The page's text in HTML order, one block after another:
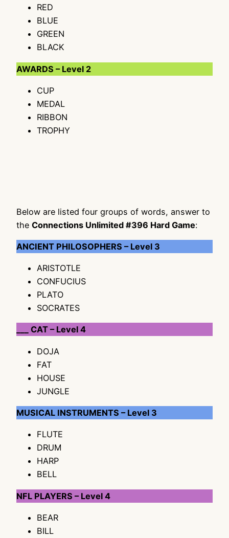
RED
BLUE
GREEN
BLACK
AWARDS – Level 2
CUP
MEDAL
RIBBON
TROPHY
Below are listed four groups of words, answer to
the Connections Unlimited #396 Hard Game:
ANCIENT PHILOSOPHERS – Level 3
ARISTOTLE
CONFUCIUS
PLATO
SOCRATES
___ CAT – Level 4
DOJA
FAT
HOUSE
JUNGLE
MUSICAL INSTRUMENTS – Level 3
FLUTE
DRUM
HARP
BELL
NFL PLAYERS – Level 4
BEAR
BILL